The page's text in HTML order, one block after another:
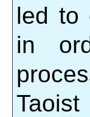
led to
in